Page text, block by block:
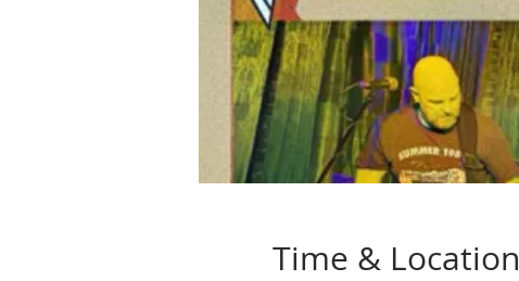
Time & Location